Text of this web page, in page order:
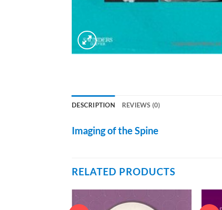
DESCRIPTION REVIEWS (0)
Imaging of the Spine
RELATED PRODUCTS